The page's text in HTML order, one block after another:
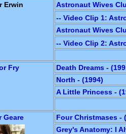
Erwin
Astronaut Wives
-- Video Clip 1:
Astronaut Wives
-- Video Clip 2:
Fry
Death Dreams -
North - (1994)
A Little Princess -
Geare
Four Christmases -
Grey's Anatomy: I